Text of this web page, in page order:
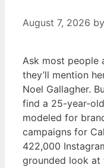
August 7, 2026 by
Ask most people
they’ll mention
Noel Gallagher.
find a 25-year-
modeled for
campaigns for
422,000
grounded look at